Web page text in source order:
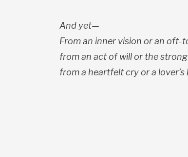
And yet—
From an inner vision or an oft-
from an act of will or the
from a heartfelt cry or a